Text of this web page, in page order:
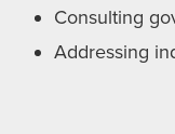
Consulting
Addressing